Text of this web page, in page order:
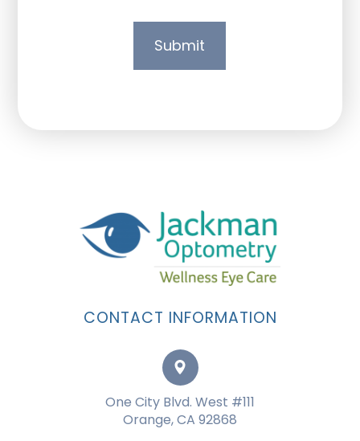
CONTACT INFORMATION
One City Blvd. West #111
Orange, CA 92868